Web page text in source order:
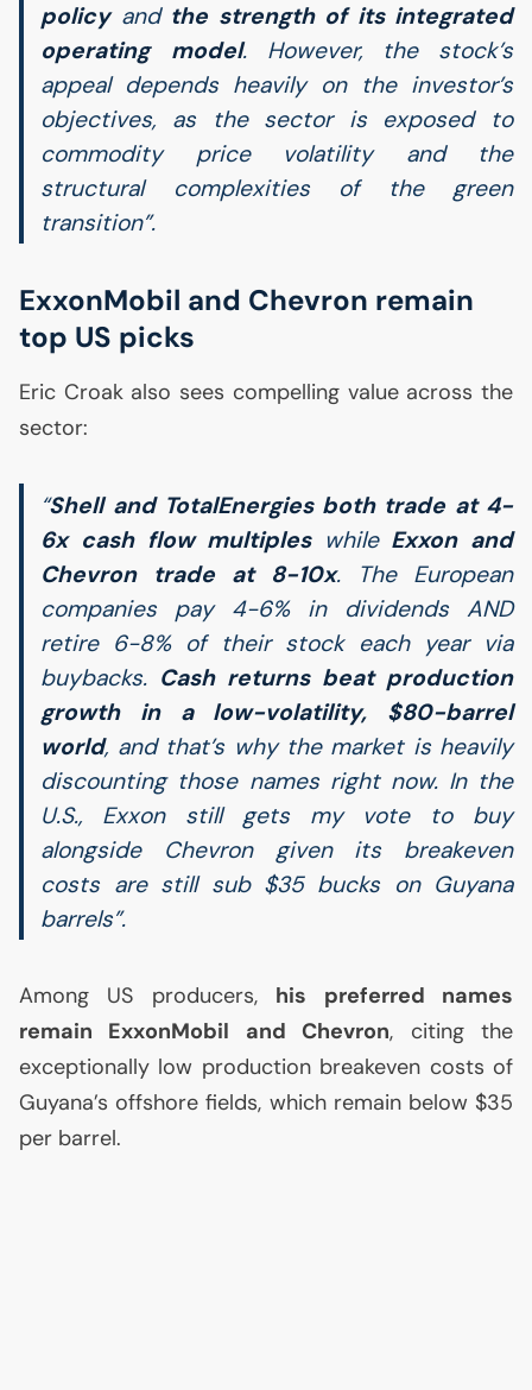
policyand the strength of its integrated
operating model. However, the stock’s
appeal depends heavily on the investor’s
objectives, as the sector is exposed to
commodity price volatility and the
structural complexities of the green
transition”.
ExxonMobil and Chevron remain
top US picks
Eric Croak also sees compelling value across the
sector:
“Shell and TotalEnergies both trade at 4-
6x cash flow multipleswhile Exxon and
Chevron trade at 8-10x. The European
companies pay 4-6% in dividends AND
retire 6-8% of their stock each year via
buybacks. Cash returns beat production
growth in a low-volatility, $80-barrel
world, and that’s why the market is heavily
discounting those names right now. In the
U.S., Exxon still gets my vote to buy
alongside Chevron given its breakeven
costs are still sub $35 bucks on Guyana
barrels”.
Among US producers, his preferred names
remain ExxonMobil and Chevron, citing the
exceptionally low production breakeven costs of
Guyana’s offshore fields, which remain below $35
per barrel.